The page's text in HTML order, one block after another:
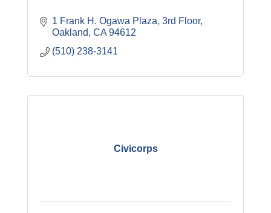
1 Frank H. Ogawa Plaza 3rd Floor
Oakland CA 94612
(510) 238-3141
Civicorps